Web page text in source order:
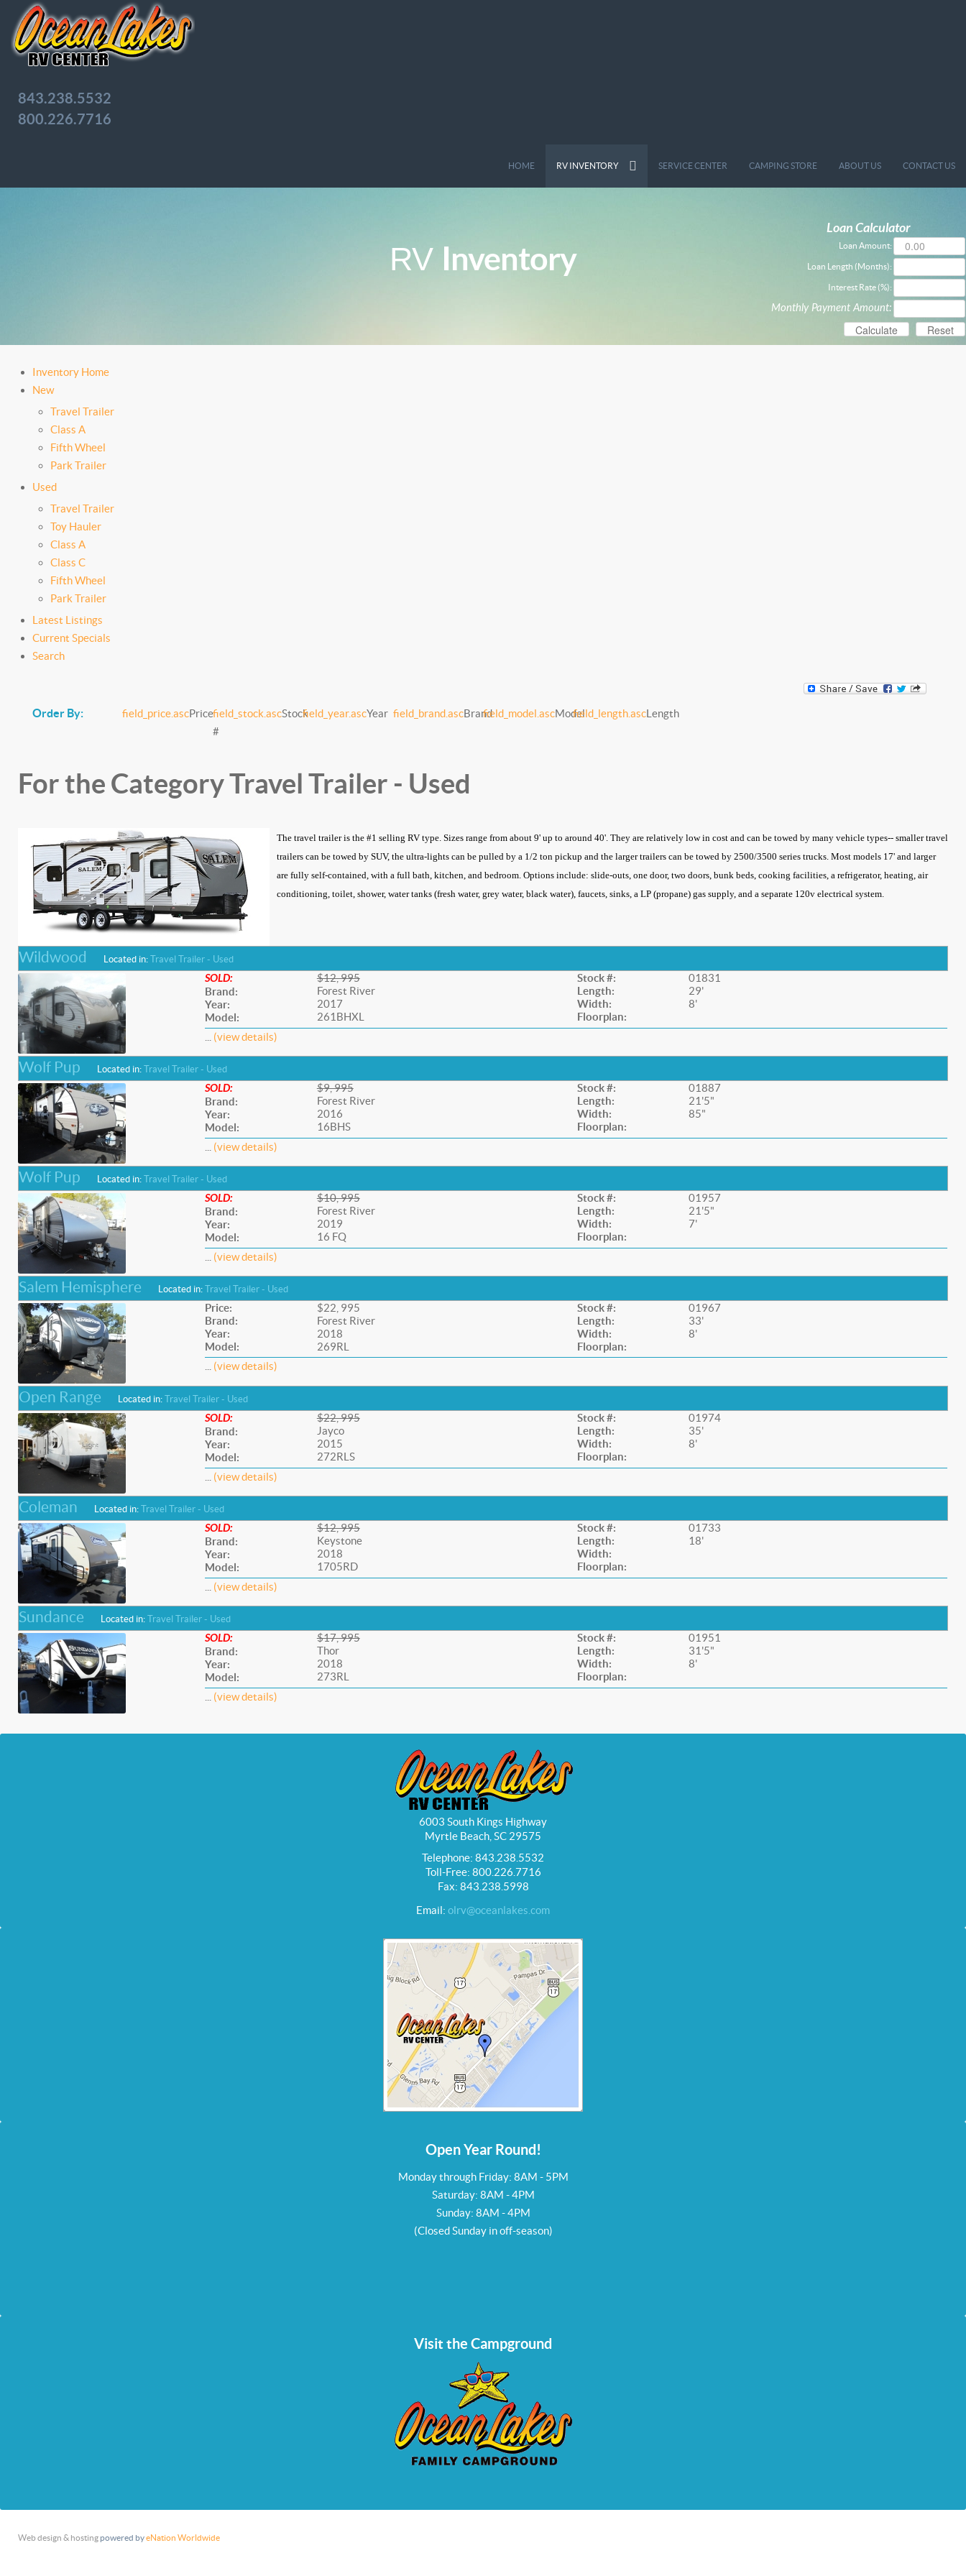
843.238.5532
800.226.7716
HOME RV INVENTORY SERVICE CENTER CAMPING STORE ABOUT US CONTACT US
RV Inventory
Loan Calculator
Loan Amount:
Loan Length (Months):
Interest Rate (%):
Monthly Payment Amount:
Inventory Home
New
Travel Trailer
Class A
Fifth Wheel
Park Trailer
Used
Travel Trailer
Toy Hauler
Class A
Class C
Fifth Wheel
Park Trailer
Latest Listings
Current Specials
Search
Order By: field_price.ascPricefield_stock.ascStock
#
field_year.ascYear field_brand.ascBrandfield_model.ascModelfield_length.ascLength
For the Category Travel Trailer - Used
The travel trailer is the #1 selling RV type. Sizes range from about 9' up to around 40'. They are relatively low in cost and can be towed by many vehicle types-- smaller travel
trailers can be towed by SUV, the ultra-lights can be pulled by a 1/2 ton pickup and the larger trailers can be towed by 2500/3500 series trucks. Most models 17' and larger
are fully self-contained, with a full bath, kitchen, and bedroom. Options include: slide-outs, one door, two doors, bunk beds, cooking facilities, a refrigerator, heating, air
conditioning, toilet, shower, water tanks (fresh water, grey water, black water), faucets, sinks, a LP (propane) gas supply, and a separate 120v electrical system.
Wildwood Located in: Travel Trailer - Used
SOLD:
Brand:
Year:
Model:
$12, 995
Forest River
2017
261BHXL
Stock #:
Length:
Width:
Floorplan:
01831
29'
8'
(view details)
Wolf Pup Located in: Travel Trailer - Used
SOLD:
Brand:
Year:
Model:
$9, 995
Forest River
2016
16BHS
Stock #:
Length:
Width:
Floorplan:
01887
21'5"
85"
(view details)
Wolf Pup Located in: Travel Trailer - Used
SOLD:
Brand:
Year:
Model:
$10, 995
Forest River
2019
16 FQ
Stock #:
Length:
Width:
Floorplan:
01957
21'5"
7'
(view details)
Salem Hemisphere Located in: Travel Trailer - Used
Price:
Brand:
Year:
Model:
$22, 995
Forest River
2018
269RL
Stock #:
Length:
Width:
Floorplan:
01967
33'
8'
(view details)
Open Range Located in: Travel Trailer - Used
SOLD:
Brand:
Year:
Model:
$22, 995
Jayco
2015
272RLS
Stock #:
Length:
Width:
Floorplan:
01974
35'
8'
(view details)
Coleman Located in: Travel Trailer - Used
SOLD:
Brand:
Year:
Model:
$12, 995
Keystone
2018
1705RD
Stock #:
Length:
Width:
Floorplan:
01733
18'
(view details)
Sundance Located in: Travel Trailer - Used
SOLD:
Brand:
Year:
Model:
$17, 995
Thor
2018
273RL
Stock #:
Length:
Width:
Floorplan:
01951
31'5"
8'
(view details)
6003 South Kings Highway
Myrtle Beach, SC 29575
Telephone: 843.238.5532
Toll-Free: 800.226.7716
Fax: 843.238.5998
Email: olrv@oceanlakes.com
Open Year Round!
Monday through Friday: 8AM - 5PM
Saturday: 8AM - 4PM
Sunday: 8AM - 4PM
(Closed Sunday in off-season)
Visit the Campground
Web design & hosting powered byeNation Worldwide